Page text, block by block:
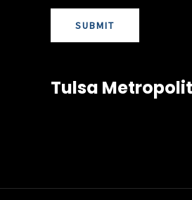
SUBMIT
Tulsa